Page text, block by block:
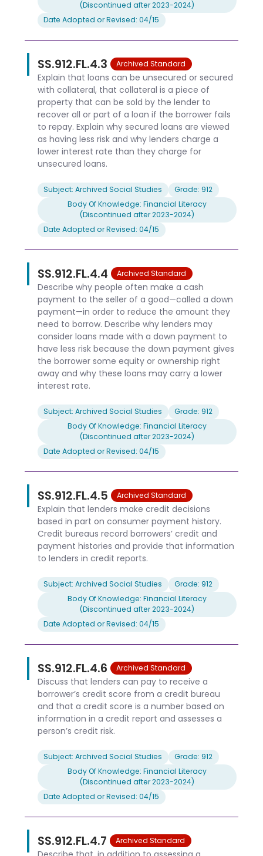
(Discontinued after 2023-2024)
Date Adopted or Revised: 04/15
SS.912.FL.4.3 Archived Standard
Explain that loans can be unsecured or secured
with collateral, that collateral is a piece of
property that can be sold by the lender to
recover all or part of a loan if the borrower fails
to repay. Explain why secured loans are viewed
as having less risk and why lenders charge a
lower interest rate than they charge for
unsecured loans.
Subject: Archived Social Studies
Grade: 912
Body Of Knowledge: Financial Literacy
(Discontinued after 2023-2024)
Date Adopted or Revised: 04/15
SS.912.FL.4.4 Archived Standard
Describe why people often make a cash
payment to the seller of a good—called a down
payment—in order to reduce the amount they
need to borrow. Describe why lenders may
consider loans made with a down payment to
have less risk because the down payment gives
the borrower some equity or ownership right
away and why these loans may carry a lower
interest rate.
Subject: Archived Social Studies
Grade: 912
Body Of Knowledge: Financial Literacy
(Discontinued after 2023-2024)
Date Adopted or Revised: 04/15
SS.912.FL.4.5 Archived Standard
Explain that lenders make credit decisions
based in part on consumer payment history.
Credit bureaus record borrowers’ credit and
payment histories and provide that information
to lenders in credit reports.
Subject: Archived Social Studies
Grade: 912
Body Of Knowledge: Financial Literacy
(Discontinued after 2023-2024)
Date Adopted or Revised: 04/15
SS.912.FL.4.6 Archived Standard
Discuss that lenders can pay to receive a
borrower’s credit score from a credit bureau
and that a credit score is a number based on
information in a credit report and assesses a
person’s credit risk.
Subject: Archived Social Studies
Grade: 912
Body Of Knowledge: Financial Literacy
(Discontinued after 2023-2024)
Date Adopted or Revised: 04/15
SS.912.FL.4.7 Archived Standard